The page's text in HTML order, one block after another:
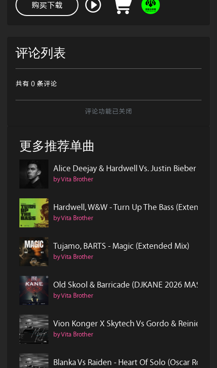
购买下载
评论列表
共有 0 条评论
评论功能已关闭
更多推荐单曲
Alice Deejay & Hardwell Vs. Justin Bieber &
by Vita Brother
Hardwell, W&W - Turn Up The Bass (Extended
by Vita Brother
Tujamo, BARTS - Magic (Extended Mix)
by Vita Brother
Old Skool & Barricade (DJKANE 2026 MASH)
by Vita Brother
Vion Konger X Skytech Vs Gordo & Reinier
by Vita Brother
Blanka Vs Raiden - Heart Of Solo (Oscar